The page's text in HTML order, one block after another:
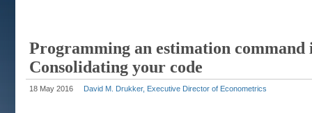
Programming an estimation command
Consolidating your code
18 May 2016 David M. Drukker, Executive Director of Econometrics